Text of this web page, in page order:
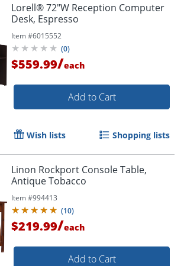
Lorell® 72"W Reception Computer
Desk, Espresso
Item #6015552
(0)
$559.99/each
Add to Cart
Wish lists Shopping lists
Linon Rockport Console Table,
Antique Tobacco
Item #994413
(10)
$219.99/each
Add to Cart